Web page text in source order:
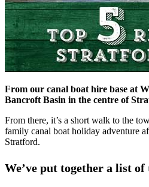
From our canal boat hire base at
Bancroft Basin in the centre of
From there, it’s a short walk to the
family canal boat holiday adventure
Stratford.
We’ve put together a list